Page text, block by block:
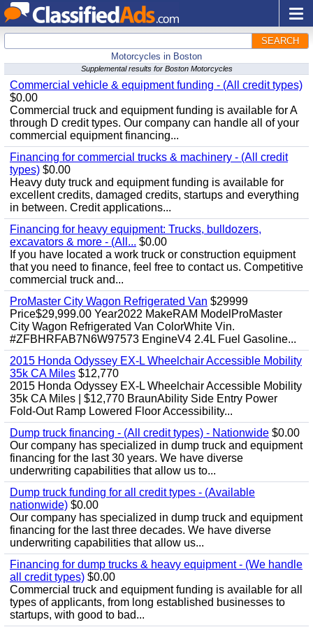
SEARCH
Motorcycles in Boston
Supplemental results for Boston Motorcycles
Commercial vehicle & equipment funding - (All credit types)
$0.00
Commercial truck and equipment funding is available for A
through D credit types. Our company can handle all of your
commercial equipment financing...
Financing for commercial trucks & machinery - (All credit
types) $0.00
Heavy duty truck and equipment funding is available for
excellent credits, damaged credits, startups and everything
in between. Credit applications...
Financing for heavy equipment: Trucks, bulldozers,
excavators & more - (All... $0.00
If you have located a work truck or construction equipment
that you need to finance, feel free to contact us. Competitive
commercial truck and...
ProMaster City Wagon Refrigerated Van $29999
Price$29,999.00 Year2022 MakeRAM ModelProMaster
City Wagon Refrigerated Van ColorWhite Vin.
#ZFBHRFAB7N6W97573 EngineV4 2.4L Fuel Gasoline...
2015 Honda Odyssey EX-L Wheelchair Accessible Mobility
35k CA Miles $12,770
2015 Honda Odyssey EX-L Wheelchair Accessible Mobility
35k CA Miles | $12,770 BraunAbility Side Entry Power
Fold-Out Ramp Lowered Floor Accessibility...
Dump truck financing - (All credit types) - Nationwide $0.00
Our company has specialized in dump truck and equipment
financing for the last 30 years. We have diverse
underwriting capabilities that allow us to...
Dump truck funding for all credit types - (Available
nationwide) $0.00
Our company has specialized in dump truck and equipment
financing for the last three decades. We have diverse
underwriting capabilities that allow us...
Financing for dump trucks & heavy equipment - (We handle
all credit types) $0.00
Commercial truck and equipment funding is available for all
types of applicants, from long established businesses to
startups, with good to bad...